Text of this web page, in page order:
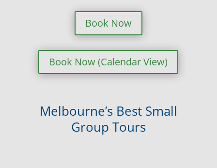
Book Now
Book Now (Calendar View)
Melbourne’s Best Small
Group Tours